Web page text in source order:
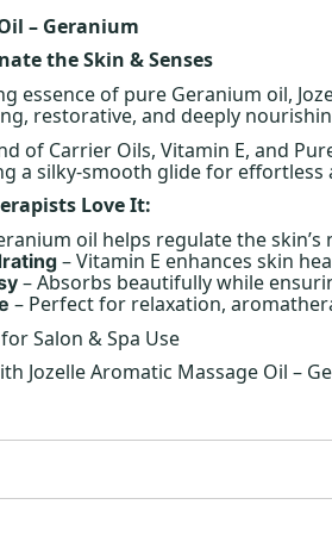
– Geranium
the Skin & Senses
essence of pure Geranium oil,
restorative, and deeply
of Carrier Oils, Vitamin E, and
a silky-smooth glide for effortless
Love It:
oil helps regulate the
– Vitamin E enhances skin
– Absorbs beautifully while
– Perfect for relaxation,
Salon & Spa Use
Jozelle Aromatic Massage Oil –